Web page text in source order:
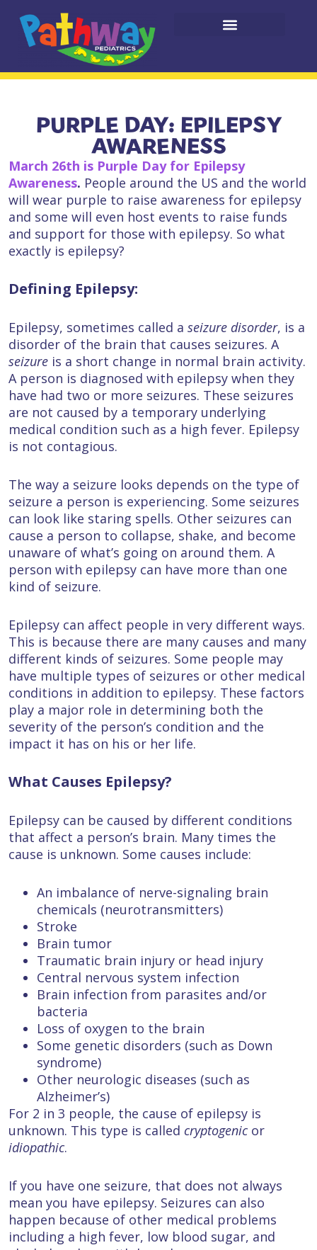
PURPLE DAY: EPILEPSY
AWARENESS
March 26th is Purple Day for Epilepsy
Awareness. People around the US and the world
will wear purple to raise awareness for epilepsy
and some will even host events to raise funds
and support for those with epilepsy. So what
exactly is epilepsy?
Defining Epilepsy:
Epilepsy, sometimes called a seizure disorder, is a
disorder of the brain that causes seizures. A
seizure is a short change in normal brain activity.
A person is diagnosed with epilepsy when they
have had two or more seizures. These seizures
are not caused by a temporary underlying
medical condition such as a high fever. Epilepsy
is not contagious.
The way a seizure looks depends on the type of
seizure a person is experiencing. Some seizures
can look like staring spells. Other seizures can
cause a person to collapse, shake, and become
unaware of what’s going on around them. A
person with epilepsy can have more than one
kind of seizure.
Epilepsy can affect people in very different ways.
This is because there are many causes and many
different kinds of seizures. Some people may
have multiple types of seizures or other medical
conditions in addition to epilepsy. These factors
play a major role in determining both the
severity of the person’s condition and the
impact it has on his or her life.
What Causes Epilepsy?
Epilepsy can be caused by different conditions
that affect a person’s brain. Many times the
cause is unknown. Some causes include:
An imbalance of nerve-signaling brain
chemicals (neurotransmitters)
Stroke
Brain tumor
Traumatic brain injury or head injury
Central nervous system infection
Brain infection from parasites and/or
bacteria
Loss of oxygen to the brain
Some genetic disorders (such as Down
syndrome)
Other neurologic diseases (such as
Alzheimer’s)
For 2 in 3 people, the cause of epilepsy is
unknown. This type is called cryptogenic or
idiopathic.
If you have one seizure, that does not always
mean you have epilepsy. Seizures can also
happen because of other medical problems
including a high fever, low blood sugar, and